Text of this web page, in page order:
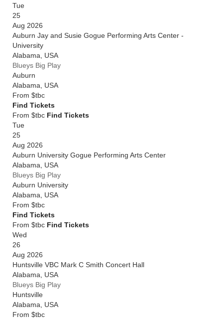
Tue
25
Aug 2026
Auburn Jay and Susie Gogue Performing Arts Center -
University
Alabama
USA
Blueys Big Play
Auburn
Alabama
USA
From $tbc
Find Tickets
From $tbc Find Tickets
Tue
25
Aug 2026
Auburn University Gogue Performing Arts Center
Alabama
USA
Blueys Big Play
Auburn University
Alabama
USA
From $tbc
Find Tickets
From $tbc Find Tickets
Wed
26
Aug 2026
Huntsville VBC Mark C Smith Concert Hall
Alabama
USA
Blueys Big Play
Huntsville
Alabama
USA
From $tbc